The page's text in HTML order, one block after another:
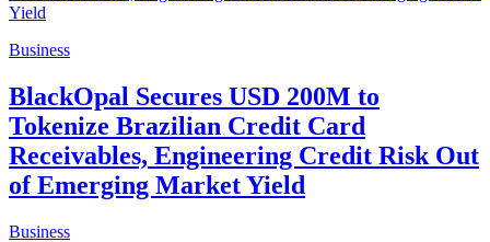
Business
BlackOpal Secures USD 200M to
Tokenize Brazilian Credit Card
Receivables, Engineering Credit Risk Out
of Emerging Market Yield
Business